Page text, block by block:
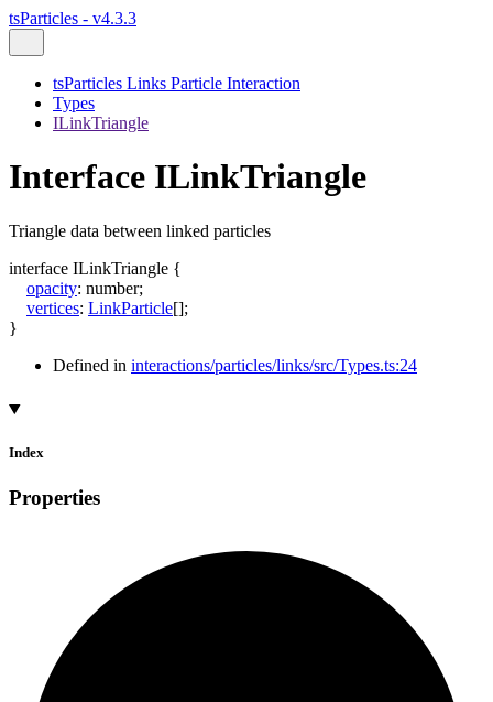
tsParticles - v4.3.3
tsParticles Links Particle Interaction
Types
ILinkTriangle
Interface ILinkTriangle
Triangle data between linked particles
interface ILinkTriangle {
opacity: number;
vertices: LinkParticle[];
}
Defined in interactions/particles/links/src/Types.ts:24
Index
Properties